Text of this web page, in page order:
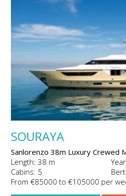
SOURAYA
Sanlorenzo 38m Luxury Crewed
Length: 38 m
Cabins: 5
From €85000 to €105000 per